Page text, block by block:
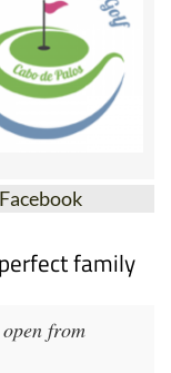
Facebook
family
from